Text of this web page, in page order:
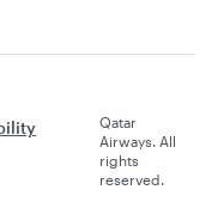
Qatar
Airways. All
rights
reserved.